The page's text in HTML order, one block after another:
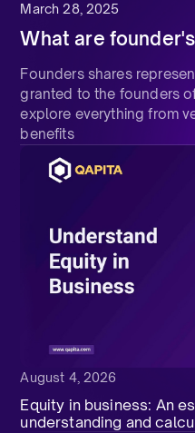
March 28, 2025
What are
Founders shares
granted to the founders
explore everything from
benefits
August 4, 2026
Equity in business: An
understanding and